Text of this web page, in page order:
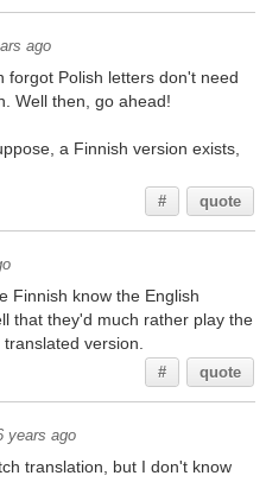
ago
forgot Polish letters don't need
Well then, go ahead!
a Finnish version exists,
# quote
Finnish know the English
that they'd much rather play the
version.
# quote
years ago
translation, but I don't know